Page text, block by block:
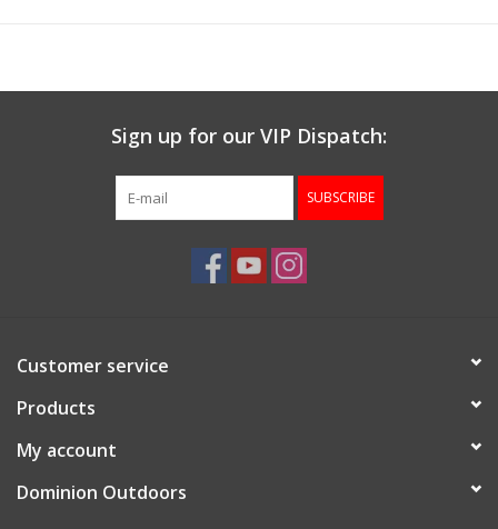
Gunsmith Service
Cerakote Service
Sign up for our VIP Dispatch:
SUBSCRIBE
Customer service
Products
My account
Dominion Outdoors